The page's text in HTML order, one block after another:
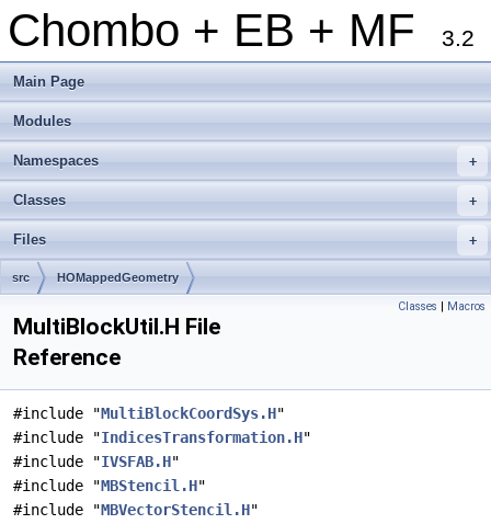
Chombo + EB + MF 3.2
Main Page
Modules
+
Namespaces
+
Classes
+
Files
src HOMappedGeometry
Classes | Macros
MultiBlockUtil.H File
Reference
#include "MultiBlockCoordSys.H"
#include "IndicesTransformation.H"
#include "IVSFAB.H"
#include "MBStencil.H"
#include "MBVectorStencil.H"